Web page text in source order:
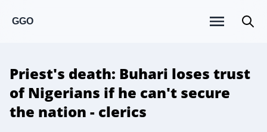
GGO
Priest's death: Buhari loses trust
of Nigerians if he can't secure
the nation - clerics